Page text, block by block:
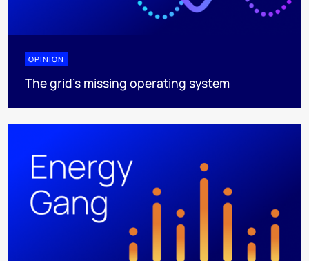
OPINION
The grid's missing operating system